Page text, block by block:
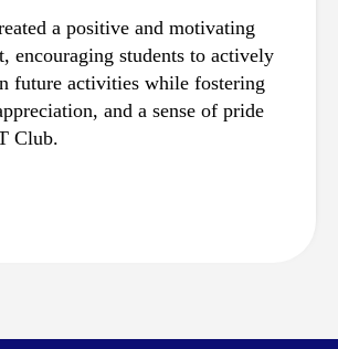
a positive and motivating
encouraging students to actively
future activities while fostering
and a sense of pride
Club.